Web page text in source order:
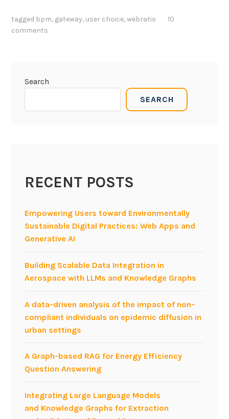
w
P
?
tagged bpm, gateway, user choice,webratio
10
comments
Search
SEARCH
RECENT POSTS
Empowering Users toward Environmentally
Sustainable Digital Practices: Web Apps and
Generative AI
Building Scalable Data Integration in
Aerospace with LLMs and Knowledge Graphs
A data-driven analysis of the impact of non-
compliant individuals on epidemic diffusion in
urban settings
A Graph-based RAG for Energy Efficiency
Question Answering
Integrating Large Language Models
and Knowledge Graphs for Extraction